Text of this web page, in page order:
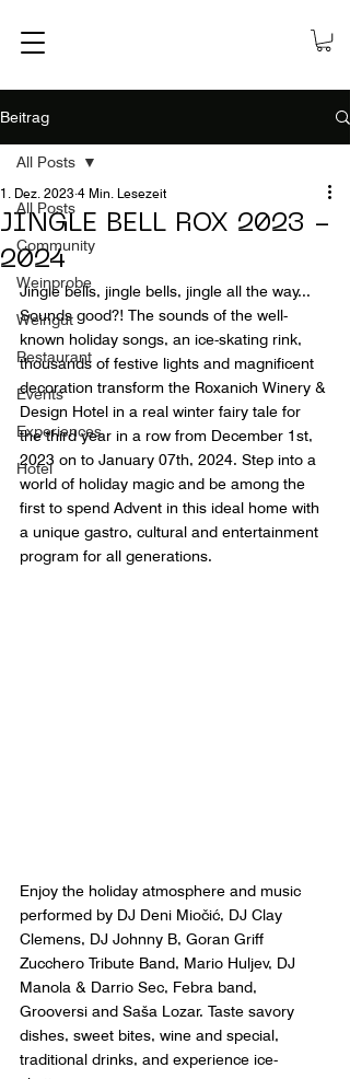
Beitrag
All Posts
Community
Weinprobe
Weingut
Restaurant
Events
Experiences
Hotel
All Posts
JINGLE BELL ROX 2023 -
2024
1. Dez. 2023 4 Min. Lesezeit
Jingle bells, jingle bells, jingle all the way...
Sounds good?! The sounds of the well-
known holiday songs, an ice-skating rink,
thousands of festive lights and magnificent
decoration transform the Roxanich Winery &
Design Hotel in a real winter fairy tale for
the third year in a row from December 1st,
2023 on to January 07th, 2024. Step into a
world of holiday magic and be among the
first to spend Advent in this ideal home with
a unique gastro, cultural and entertainment
program for all generations.
Enjoy the holiday atmosphere and music
performed by DJ Deni Miočić, DJ Clay
Clemens, DJ Johnny B, Goran Griff
Zucchero Tribute Band, Mario Huljev, DJ
Manola & Darrio Sec, Febra band,
Grooversi and Saša Lozar. Taste savory
dishes, sweet bites, wine and special,
traditional drinks, and experience ice-